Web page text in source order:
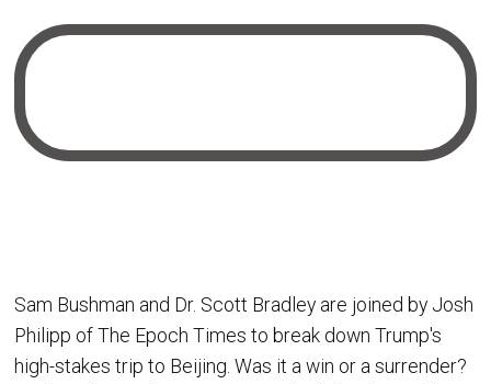
Sam Bushman and Dr. Scott Bradley are joined by Josh
Philipp of The Epoch Times to break down Trump's
high-stakes trip to Beijing. Was it a win or a surrender?